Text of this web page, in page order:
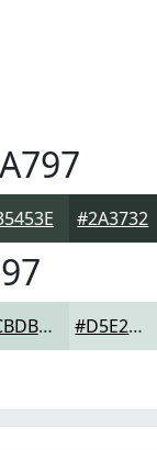
#2A3732
#CBDBD5 #D5E2DD